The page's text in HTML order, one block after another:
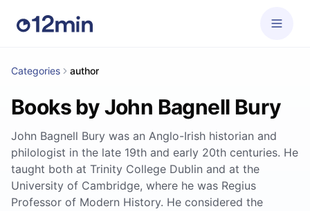
Categories author
Books by John Bagnell Bury
John Bagnell Bury was an Anglo-Irish historian and
philologist in the late 19th and early 20th centuries. He
taught both at Trinity College Dublin and at the
University of Cambridge, where he was Regius
Professor of Modern History. He considered the